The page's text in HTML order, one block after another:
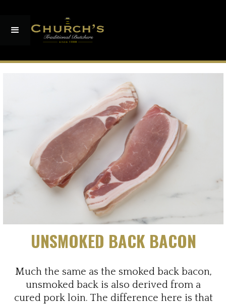
UNSMOKED BACK BACON
Much the same as the smoked back bacon,
unsmoked back is also derived from a
cured pork loin. The difference here is that